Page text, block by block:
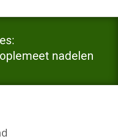
nadelen